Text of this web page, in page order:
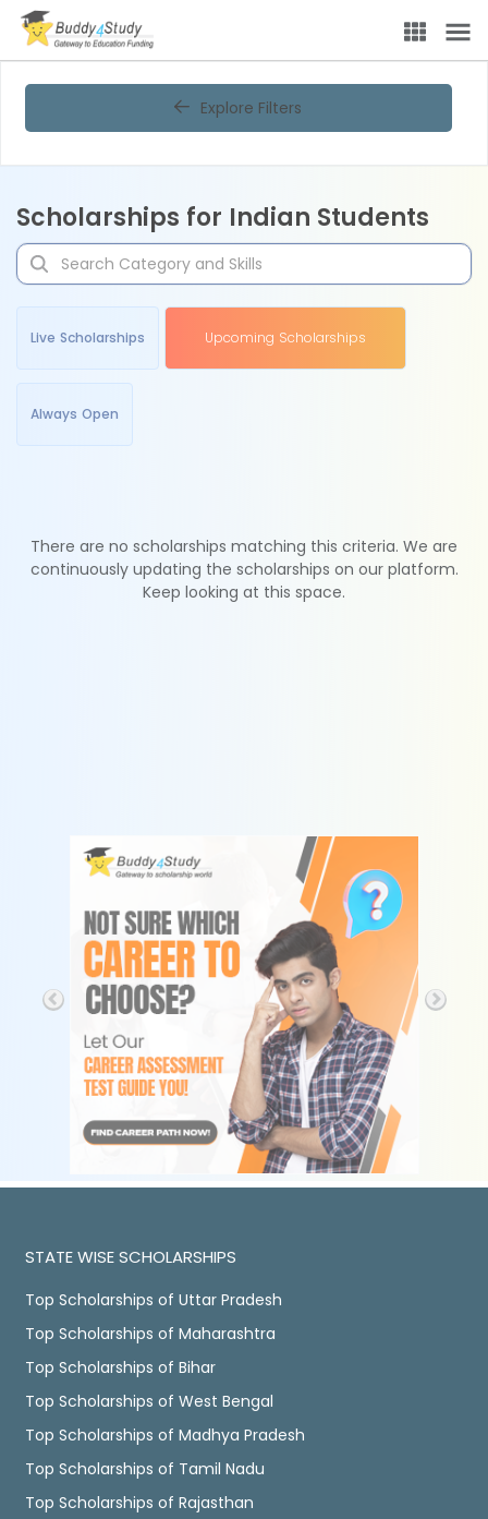
Explore Filters
Scholarships for Indian Students
Live Scholarships Upcoming Scholarships
Always Open
There are no scholarships matching this criteria. We are
continuously updating the scholarships on our platform.
Keep looking at this space.
STATE WISE SCHOLARSHIPS
Top Scholarships of Uttar Pradesh
Top Scholarships of Maharashtra
Top Scholarships of Bihar
Top Scholarships of West Bengal
Top Scholarships of Madhya Pradesh
Top Scholarships of Tamil Nadu
Top Scholarships of Rajasthan